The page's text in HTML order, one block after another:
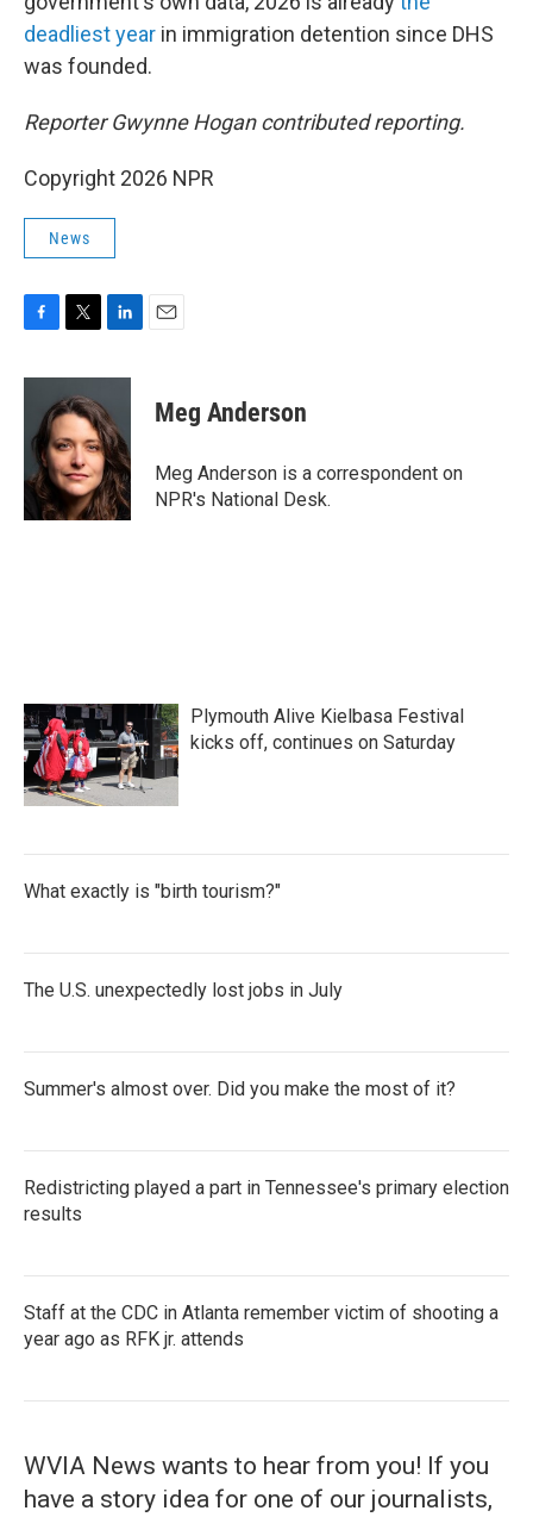
deadliest year in immigration detention since DHS
was founded.
Reporter Gwynne Hogan contributed reporting.
Copyright 2026 NPR
News
c
o
o
k
i
t
e
r
n
k
e
d
I
n
Meg Anderson
Meg Anderson is a correspondent on
NPR's National Desk.
Plymouth Alive Kielbasa Festival
kicks off, continues on Saturday
What exactly is "birth tourism?"
The U.S. unexpectedly lost jobs in July
Summer's almost over. Did you make the most of it?
Redistricting played a part in Tennessee's primary election
results
Staff at the CDC in Atlanta remember victim of shooting a
year ago as RFK jr. attends
WVIA News wants to hear from you! If you
have a story idea for one of our journalists,